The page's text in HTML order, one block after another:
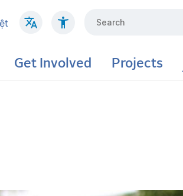
Get Involved Projects